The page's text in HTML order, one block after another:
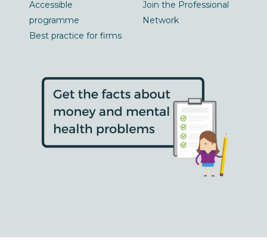
Accessible
programme
Best practice for firms
Join the Professional
Network